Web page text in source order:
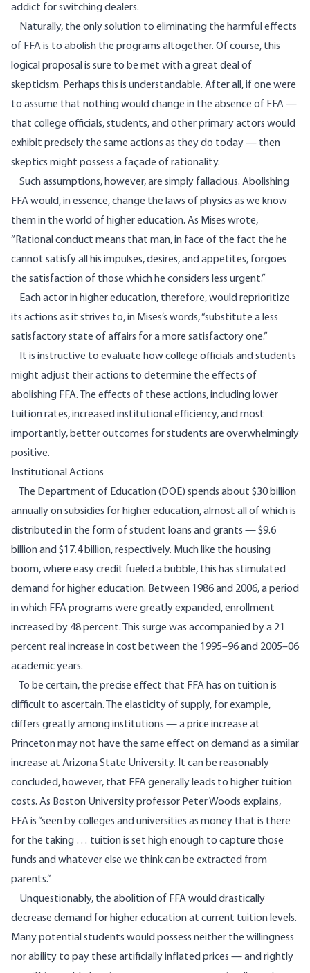
addict for switching dealers.
Naturally, the only solution to eliminating the harmful effects
of FFA is to abolish the programs altogether. Of course, this
logical proposal is sure to be met with a great deal of
skepticism. Perhaps this is understandable. After all, if one were
to assume that nothing would change in the absence of FFA —
that college officials, students, and other primary actors would
exhibit precisely the same actions as they do today — then
skeptics might possess a façade of rationality.
Such assumptions, however, are simply fallacious. Abolishing
FFA would, in essence, change the laws of physics as we know
them in the world of higher education. As Mises wrote,
“Rational conduct means that man, in face of the fact the he
cannot satisfy all his impulses, desires, and appetites, forgoes
the satisfaction of those which he considers less urgent.”
Each actor in higher education, therefore, would reprioritize
its actions as it strives to, in Mises’s words, “substitute a less
satisfactory state of affairs for a more satisfactory one.”
It is instructive to evaluate how college officials and students
might adjust their actions to determine the effects of
abolishing FFA. The effects of these actions, including lower
tuition rates, increased institutional efficiency, and most
importantly, better outcomes for students are overwhelmingly
positive.
Institutional Actions
The Department of Education (DOE) spends about $30 billion
annually on subsidies for higher education, almost all of which is
distributed in the form of student loans and grants — $9.6
billion and $17.4 billion, respectively. Much like the housing
boom, where easy credit fueled a bubble, this has stimulated
demand for higher education. Between 1986 and 2006, a period
in which FFA programs were greatly expanded, enrollment
increased by 48percent. This surge was accompanied by a 21
percent real increase in cost between the 1995–96 and 2005–06
academic years.
To be certain, the precise effect that FFA has on tuition is
difficult to ascertain. The elasticity of supply, for example,
differs greatly among institutions — a price increase at
Princeton may not have the same effect on demand as a similar
increase at Arizona State University. It can be reasonably
concluded, however, that FFA generally leads to higher tuition
costs. As Boston University professor Peter Woods explains,
FFA is “seen by colleges and universities as money that is there
for the taking … tuition is set high enough to capture those
funds and whatever else we think can be extracted from
parents.”
Unquestionably, the abolition of FFA would drastically
decrease demand for higher education at current tuition levels.
Many potential students would possess neither the willingness
nor ability to pay these artificially inflated prices — and rightly